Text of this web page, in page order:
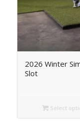
2026 Winter
Slot
Select